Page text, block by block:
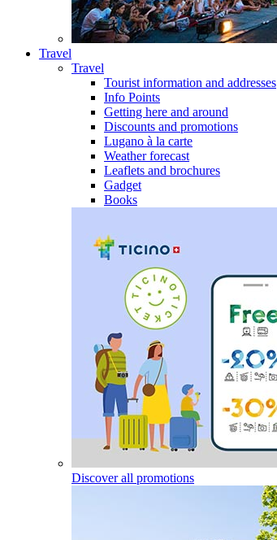
Travel
Travel
Tourist information and addresses
Info Points
Getting here and around
Discounts and promotions
Lugano à la carte
Weather forecast
Leaflets and brochures
Gadget
Books
Discover all promotions